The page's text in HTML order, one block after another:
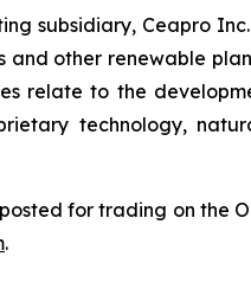
subsidiary, Ceapro
other renewable
relate to the
technology,
for trading on the
.